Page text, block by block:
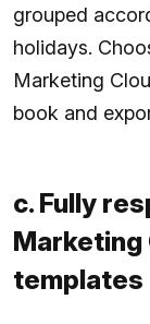
grouped
holidays.
Marketing
book and
c. Fully
Marketing
templates